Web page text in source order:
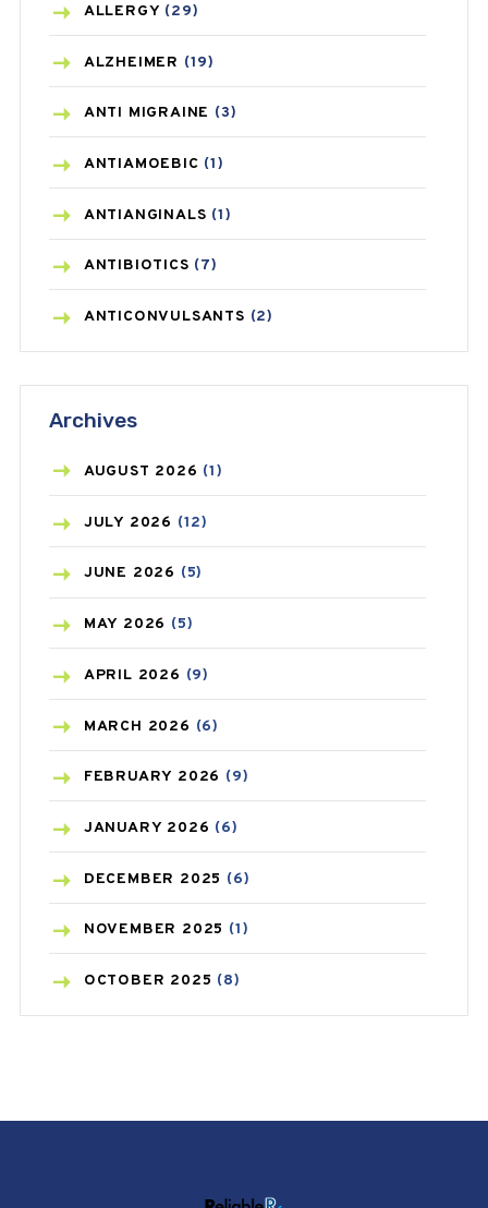
ALLERGY (29)
ALZHEIMER (19)
ANTI MIGRAINE (3)
ANTIAMOEBIC (1)
ANTIANGINALS (1)
ANTIBIOTICS (7)
ANTICONVULSANTS (2)
ASTHMA
AZITHROMYCIN(1)
BEAUTY AND SKIN CARE
BIRTH CONTROL
BLOOD PRESSURE
BONE HEALTH(8)
BREAST CANCER
CANCER(19)
CAREPOST(3)
CAREPOST PRODUCT
COLD(2)
CONSTIPATION(6)
Archives
AUGUST 2026 (1)
JULY 2026 (12)
JUNE 2026 (5)
MAY 2026 (5)
APRIL 2026 (9)
MARCH 2026 (6)
FEBRUARY 2026 (9)
JANUARY 2026 (6)
DECEMBER 2025 (6)
NOVEMBER 2025 (1)
OCTOBER 2025 (8)